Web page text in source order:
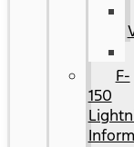
F-
150